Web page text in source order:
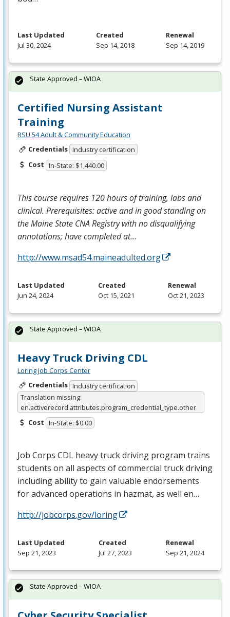
Last Updated
Jul 30, 2024
Created
Sep 14, 2018
Renewal
Sep 14, 2019
Certified Nursing Assistant
Training
RSU 54 Adult & Community Education
Credentials Industry certification
Cost In-State: $1,440.00
This course requires 120 hours of training, labs and
clinical. Prerequisites: active and in good standing on
the Maine State CNARegistry with no disqualifying
annotations; have completed at…
http://www.msad54.maineadulted.org
State Approved – WIOA
Last Updated
Jun 24, 2024
Created
Oct 15, 2021
Renewal
Oct 21, 2023
Heavy Truck Driving CDL
Loring Job Corps Center
Credentials Industry certification
Translation missing:
en.activerecord.attributes.program_credential_type.other
Cost In-State: $0.00
Job Corps CDL heavy truck driving program trains
students on all aspects of commercial truck driving
including ability to gain valuable endorsements
for advanced operations in hazmat, as well en…
http://jobcorps.gov/loring
State Approved – WIOA
Last Updated
Sep 21, 2023
Created
Jul 27, 2023
Renewal
Sep 21, 2024
State Approved – WIOA